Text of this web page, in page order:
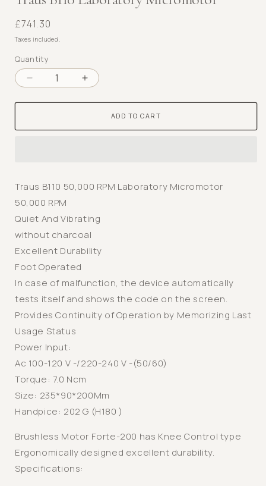
in
Regular
price
£741.30
Taxes included.
Quantity
Decrease
quantity
Traus
Increase
quantity
Traus
ADD TO CART
Traus B110 50,000 RPM Laboratory Micromotor
50,000 RPM
Quiet And Vibrating
without charcoal
Excellent Durability
Foot Operated
In case of malfunction, the device automatically
tests itself and shows the code on the screen.
Provides Continuity of Operation by Memorizing Last
Usage Status
Power Input:
Ac 100-120 V -/220-240 V -(50/60)
Torque: 7.0 Ncm
Size: 235*90*200Mm
Handpice: 202 G (H180 )
Brushless Motor Forte-200 has Knee Control type
Ergonomically designed excellent durability.
Specifications: